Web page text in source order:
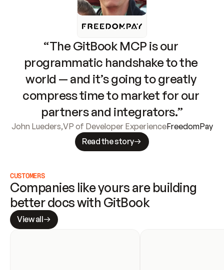
“The GitBook MCP is our
programmatic handshake to the
world — and it’s going to greatly
compress time to market for our
partners and integrators.”
John Lueders,VP of Developer ExperienceFreedomPay
Read the story
CUSTOMERS
Companies like yours are building
better docs with GitBook
View all